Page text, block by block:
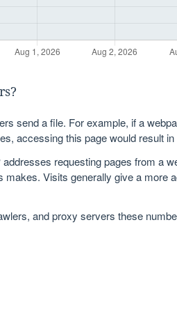
send a file. For example, if a
accessing this page would result
requesting pages from a
makes. Visits generally give a more
and proxy servers these